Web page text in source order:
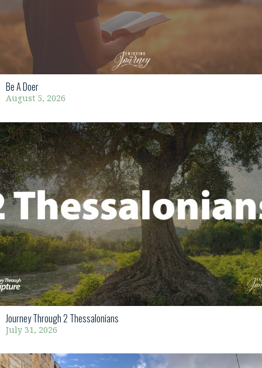
Be A Doer
August 5, 2026
Journey Through 2 Thessalonians
July 31, 2026